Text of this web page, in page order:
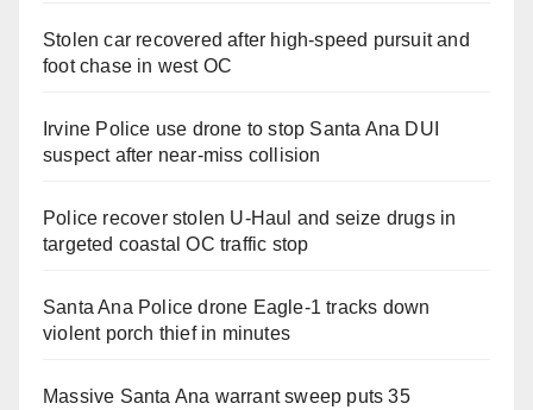
Stolen car recovered after high-speed pursuit and
foot chase in west OC
Irvine Police use drone to stop Santa Ana DUI
suspect after near-miss collision
Police recover stolen U-Haul and seize drugs in
targeted coastal OC traffic stop
Santa Ana Police drone Eagle-1 tracks down
violent porch thief in minutes
Massive Santa Ana warrant sweep puts 35